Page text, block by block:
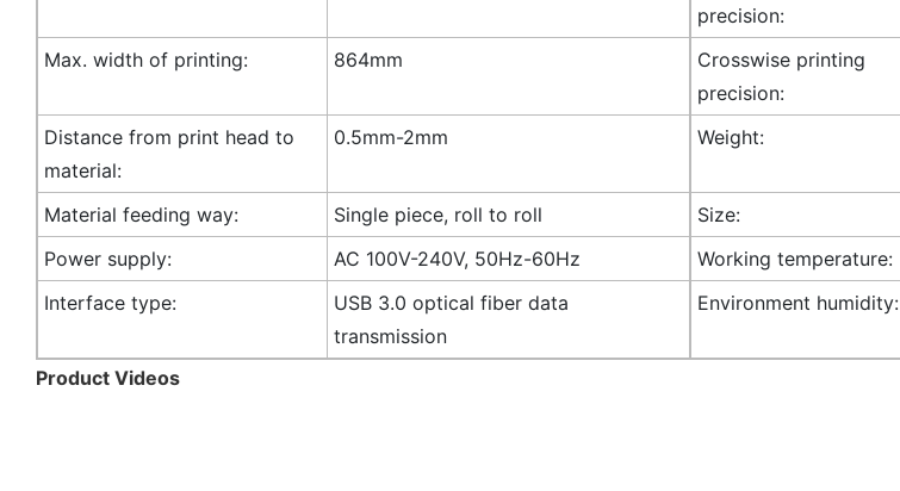
precision:
Max. width of printing: 864mm
Crosswise printing
precision:
Distance from print head to
material:
0.5mm-2mm Weight:
Material feeding way: Single piece, roll to roll Size:
Power supply:
AC 100V-240V, 50Hz-60Hz Working temperature:
Interface type:
USB 3.0 optical fiber data
transmission
Environment humidity:
Product Videos